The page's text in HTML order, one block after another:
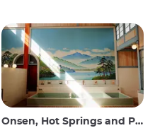
Onsen, Hot Springs and Public Baths